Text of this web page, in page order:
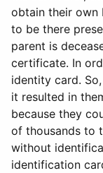
obtain their own
to be there
parent is
certificate. In
identity card.
it resulted in
because they
of thousands to
without
identification